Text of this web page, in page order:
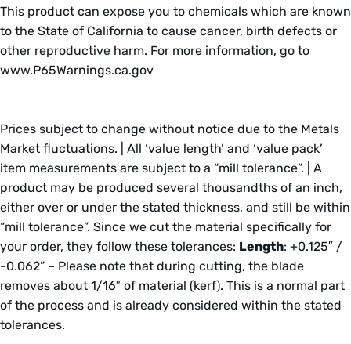
This product can expose you to chemicals which are known
to the State of California to cause cancer, birth defects or
other reproductive harm. For more information, go to
www.P65Warnings.ca.gov
Prices subject to change without notice due to the Metals
Market fluctuations. | All ‘value length’ and ‘value pack’
item measurements are subject to a “mill tolerance”. | A
product may be produced several thousandths of an inch,
either over or under the stated thickness, and still be within
“mill tolerance”. Since we cut the material specifically for
your order, they follow these tolerances: Length: +0.125″ /
-0.062” – Please note that during cutting, the blade
removes about 1/16″ of material (kerf). This is a normal part
of the process and is already considered within the stated
tolerances.